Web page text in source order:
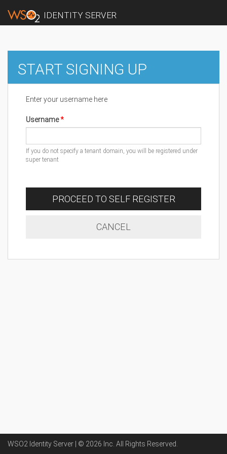
IDENTITY SERVER
START SIGNING UP
Enter your username here
Username
If you do not specify a tenant domain, you will be registered under
super tenant
PROCEED TO SELF REGISTER
CANCEL
WSO2 Identity Server | © 2026 Inc . All Rights Reserved.